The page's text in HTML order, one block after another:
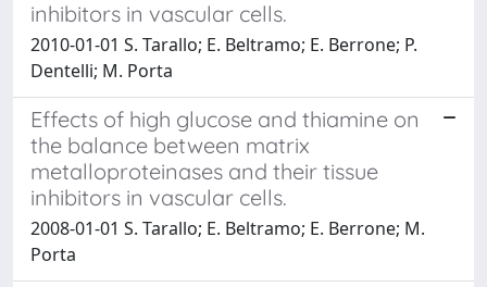
inhibitors in vascular cells.
2010-01-01 S. Tarallo; E. Beltramo; E. Berrone; P.
Dentelli; M. Porta
Effects of high glucose and thiamine on
the balance between matrix
metalloproteinases and their tissue
inhibitors in vascular cells.
2008-01-01 S. Tarallo; E. Beltramo; E. Berrone; M.
Porta